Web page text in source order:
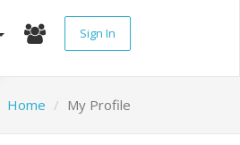
Sign In
Home My Profile